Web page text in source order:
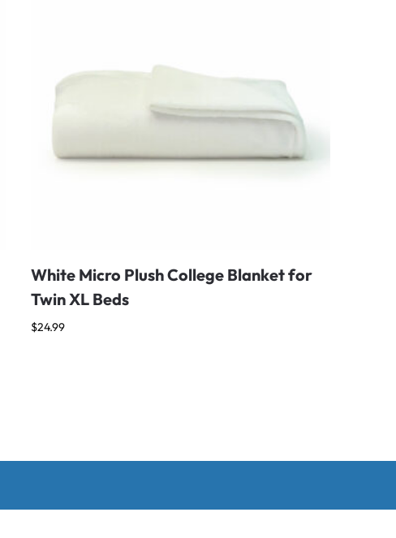
White Micro Plush College Blanket for
Twin XL Beds
$24.99